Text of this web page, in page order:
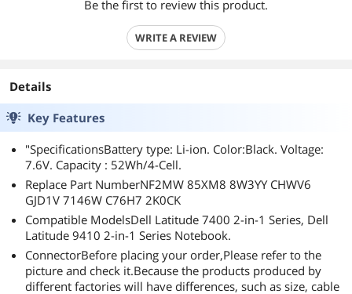
Be the first to review this product.
WRITE A REVIEW
Details
Key Features
"SpecificationsBattery type: Li-ion. Color:Black. Voltage:
7.6V. Capacity : 52Wh/4-Cell.
Replace Part NumberNF2MW 85XM8 8W3YY CHWV6
GJD1V 7146W C76H7 2K0CK
Compatible ModelsDell Latitude 7400 2-in-1 Series, Dell
Latitude 9410 2-in-1 Series Notebook.
ConnectorBefore placing your order,Please refer to the
picture and check it.Because the products produced by
different factories will have differences, such as size, cable